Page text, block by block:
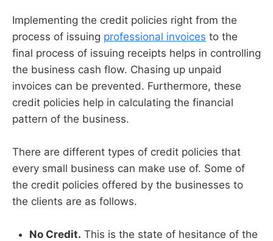
Implementing the credit policies right from the
process of issuing professional invoices to the
final process of issuing receipts helps in controlling
the business cash flow. Chasing up unpaid
invoices can be prevented. Furthermore, these
credit policies help in calculating the financial
pattern of the business.
There are different types of credit policies that
every small business can make use of. Some of
the credit policies offered by the businesses to
the clients are as follows.
No Credit. This is the state of hesitance of the